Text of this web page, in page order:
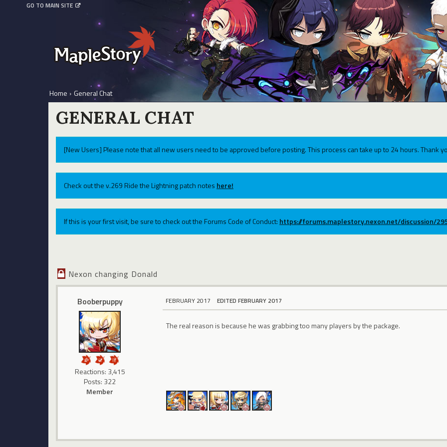
GO TO MAIN SITE
Home › General Chat
GENERAL CHAT
[New Users] Please note that all new users need to be approved before posting. This process can take up to 24 hours. Thank
Check out the v.269 Ride the Lightning patch notes here!
If this is your first visit, be sure to check out the Forums Code of Conduct: https://forums.maplestory.nexon.net/discussion/
Nexon changing Donald
Booberpuppy
Reactions: 3,415
Posts: 322
Member
FEBRUARY 2017 EDITED FEBRUARY 2017
The real reason is because he was grabbing too many players by the package.